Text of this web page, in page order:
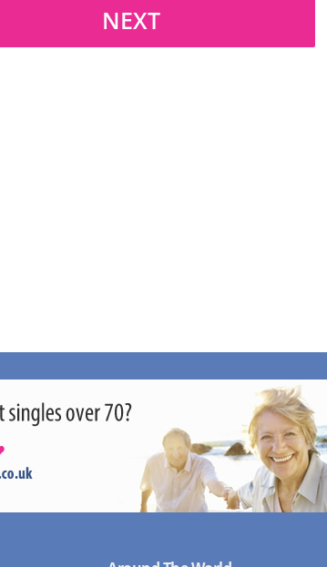
NEXT